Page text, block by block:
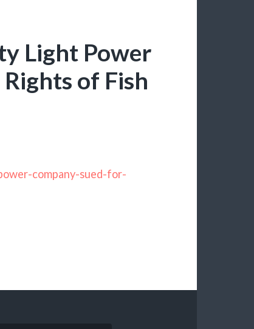
Light Power
of Fish
company-sued-for-